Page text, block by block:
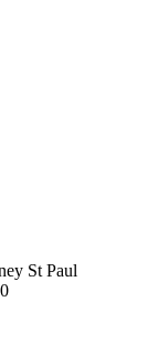
St Paul